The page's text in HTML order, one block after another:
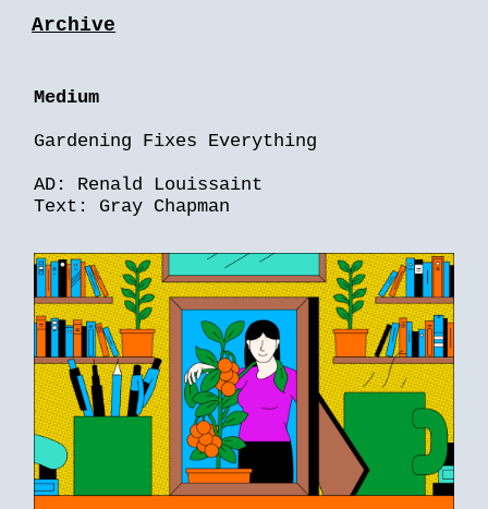
Archive
Medium
Gardening Fixes Everything
AD: Renald Louissaint
Text: Gray Chapman